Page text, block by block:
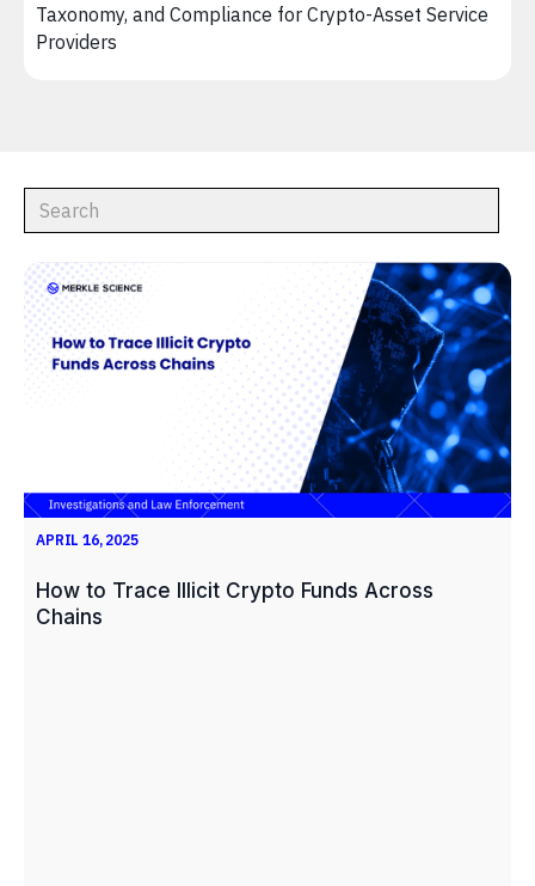
Taxonomy, and Compliance for Crypto-Asset Service
Providers
APRIL 16, 2025
How to Trace Illicit Crypto Funds Across
Chains